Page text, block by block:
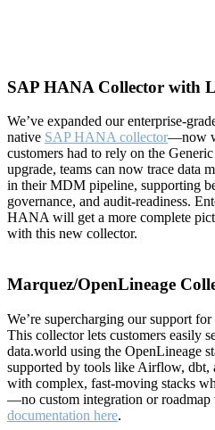
SAP HANA Collector with
We’ve expanded our enterprise-
native SAP HANA collector—now
customers had to rely on the
upgrade, teams can now trace data
in their MDM pipeline, supporting
governance, and audit-readiness.
HANA will get a more complete
with this new collector.
Marquez/OpenLineage
We’re supercharging our support
This collector lets customers easily
data.world using the OpenLineage
supported by tools like Airflow, dbt,
with complex, fast-moving stacks
—no custom integration or
documentation here.